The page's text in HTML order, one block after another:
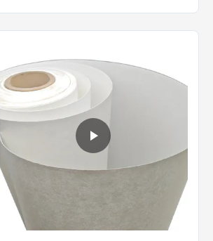
meet ISO quality certification standards.
We offer customization services for
specifications such as basis weight,